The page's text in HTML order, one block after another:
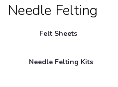
Needle Felting
Felt Sheets
Needle Felting Kits